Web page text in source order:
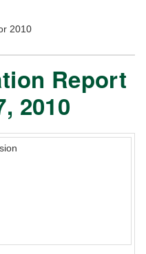
2010
Report
2010